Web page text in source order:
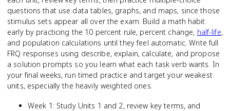
questions that use data tables, graphs, and maps, since those
stimulus sets appear all over the exam. Build a math habit
early by practicing the 10 percent rule, percent change, half-life,
and population calculations until they feel automatic. Write full
FRQ responses using describe, explain, calculate, and propose
a solution prompts so you learn what each task verb wants. In
your final weeks, run timed practice and target your weakest
units, especially the heavily weighted ones.
Week 1: Study Units 1 and 2, review key terms, and